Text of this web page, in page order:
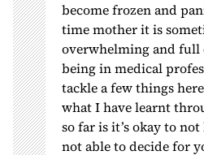
become frozen and
time mother it is
overwhelming and full
being in medical
tackle a few things
what I have learnt
so far is it’s okay to
not able to decide for